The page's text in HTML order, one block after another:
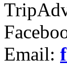
Email: